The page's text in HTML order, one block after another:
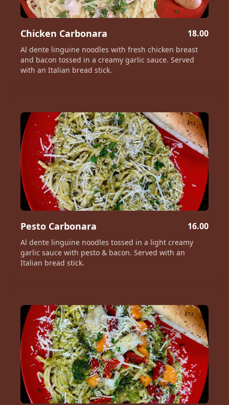
Chicken Carbonara 18.00
Al dente linguine noodles with fresh chicken breast
and bacon tossed in a creamy garlic sauce. Served
with an Italian bread stick.
Pesto Carbonara 16.00
Al dente linguine noodles tossed in a light creamy
garlic sauce with pesto & bacon. Served with an
Italian bread stick.